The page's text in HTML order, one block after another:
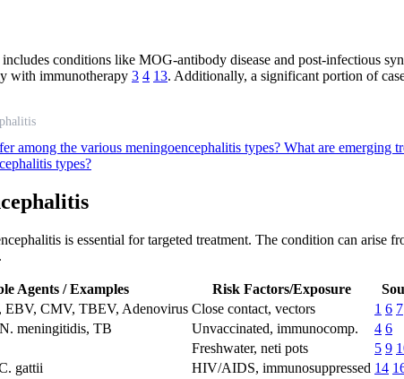
conditions like MOG-antibody disease and post-infectious
with immunotherapy 3 4 13. Additionally, a significant portion of
among the various meningoencephalitis types? What are emerging
types?
is essential for targeted treatment. The condition can
Agents / Examples Risk Factors/Exposure
EBV, CMV, TBEV, Adenovirus Close contact, vectors 1 6 7
meningitidis, TB Unvaccinated, immunocomp. 4 6
Freshwater, neti pots 5 9
gattii HIV/AIDS, immunosuppressed 14